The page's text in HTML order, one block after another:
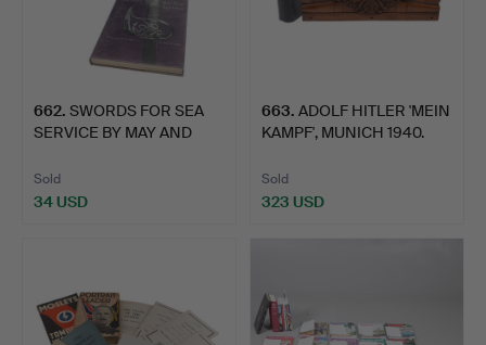
662. SWORDS FOR SEA
SERVICE BY MAY AND
Sold
34 USD
663. ADOLF HITLER 'MEIN
KAMPF', MUNICH 1940.
Sold
323 USD